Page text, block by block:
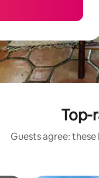
Top-
Guests agree: